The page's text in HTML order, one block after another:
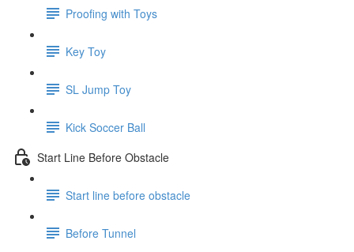
Proofing with Toys
Key Toy
SL Jump Toy
Kick Soccer Ball
Start Line Before Obstacle
Start line before obstacle
Before Tunnel